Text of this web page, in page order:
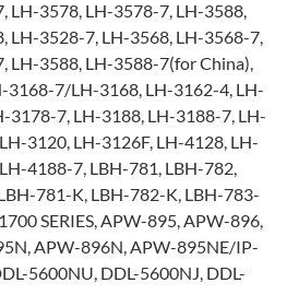
LH-3578, LH-3578-7, LH-3588,
LH-3528-7, LH-3568, LH-3568-7,
LH-3588, LH-3588-7(for China),
3168-7/LH-3168, LH-3162-4, LH-
3178-7, LH-3188, LH-3188-7, LH-
3120, LH-3126F, LH-4128, LH-
4188-7, LBH-781, LBH-782,
781-K, LBH-782-K, LBH-783-
SERIES, APW-895, APW-896,
APW-896N, APW-895NE/IP-
5600NU, DDL-5600NJ, DDL-